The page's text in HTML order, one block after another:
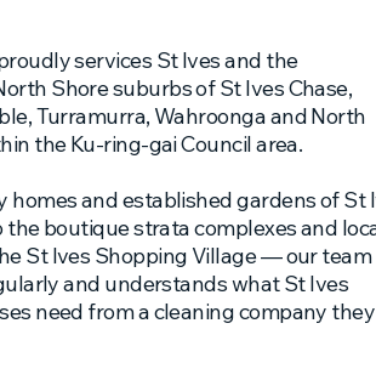
services St Ives and the
Shore suburbs of St Ives Chase,
Turramurra, Wahroonga and North
the Ku-ring-gai Council area.
homes and established gardens of St
the boutique strata complexes and
St Ives Shopping Village — our team
and understands what St Ives
need from a cleaning company they